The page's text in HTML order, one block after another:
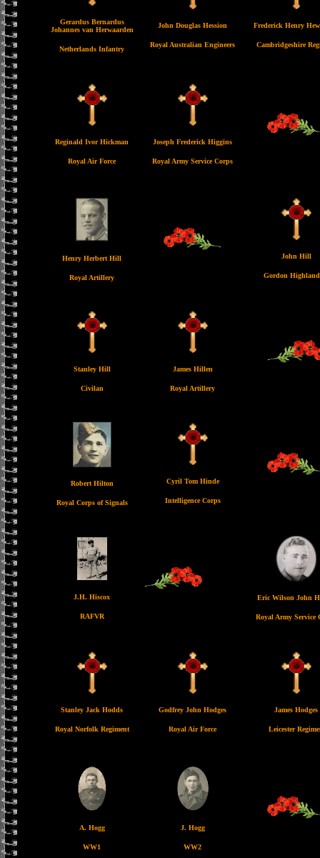
Gerardus Bernardus
Johannes van Herwaarden
Netherlands Infantry
John Douglas Hession
Royal Australian Engineers
Frederick Henry
Cambridgeshire
Reginald Ivor Hickman
Royal Air Force
Joseph Frederick Higgins
Royal Army Service Corps
Henry Herbert Hill
Royal Artillery
John Hill
Gordon
Stanley Hill
Civilan
James Hillen
Royal Artillery
Robert Hilton
Royal Corps of Signals
Cyril Tom Hinde
Intelligence Corps
J.H. Hiscox
RAFVR
Eric Wilson John
Royal Army Service
Stanley Jack Hodds
Royal Norfolk Regiment
Godfrey John Hodges
Royal Air Force
James Hodges
Leicester
A. Hogg
WW1
J. Hogg
WW2